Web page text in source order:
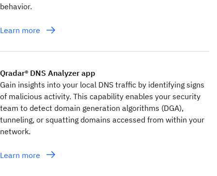
behavior.
Learn more
Qradar® DNS Analyzer app
Gain insights into your local DNS traffic by identifying signs
of malicious activity. This capability enables your security
team to detect domain generation algorithms (DGA),
tunneling, or squatting domains accessed from within your
network.
Learn more